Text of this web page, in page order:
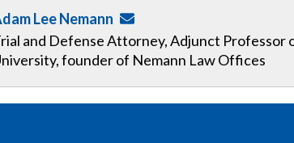
Lee Nemann
and Defense Attorney, Adjunct Professor
founder of Nemann Law Offices